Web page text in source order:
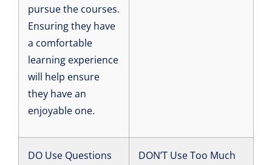
pursue the courses.
Ensuring they have
a comfortable
learning experience
will help ensure
they have an
enjoyable one.
DO Use Questions
DON’T Use Too Much